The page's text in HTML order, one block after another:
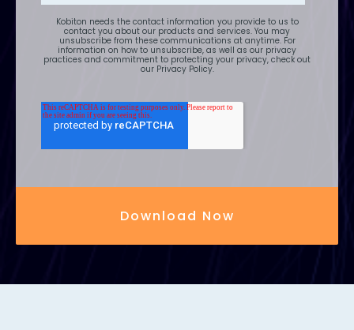
Kobiton needs the contact information you provide to us to
contact you about our products and services. You may
unsubscribe from these communications at anytime. For
information on how to unsubscribe, as well as our privacy
practices and commitment to protecting your privacy, check out
our Privacy Policy.